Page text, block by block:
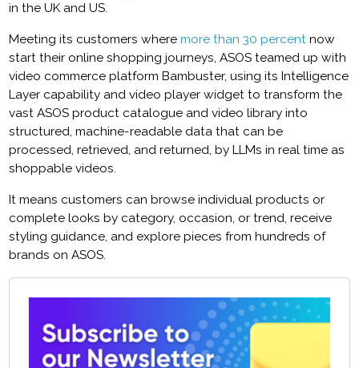
in the UK and US.
Meeting its customers wheremore than 30 percentnow
start their online shopping journeys, ASOS teamed up with
video commerce platform Bambuster, using its Intelligence
Layer capability and video player widget to transform the
vast ASOS product catalogue and video library into
structured, machine-readable data that can be
processed, retrieved, and returned, by LLMs in real time as
shoppable videos.
It means customers can browse individual products or
complete looks by category, occasion, or trend, receive
styling guidance, and explore pieces from hundreds of
brands on ASOS.